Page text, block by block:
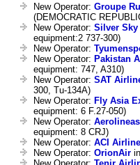
New Operator: Groupe
(DEMOCRATIC
New Operator: Silver
equipment:2 737-300)
New Operator:
New Operator: Pakistan
equipment: 747, A310)
New Operator: SAT
300, Tu-134A)
New Operator: Fly Asia
equipment: 6 F.27-050)
New Operator:
equipment: 8 CRJ)
New Operator: ACI
New Operator: OrionAir